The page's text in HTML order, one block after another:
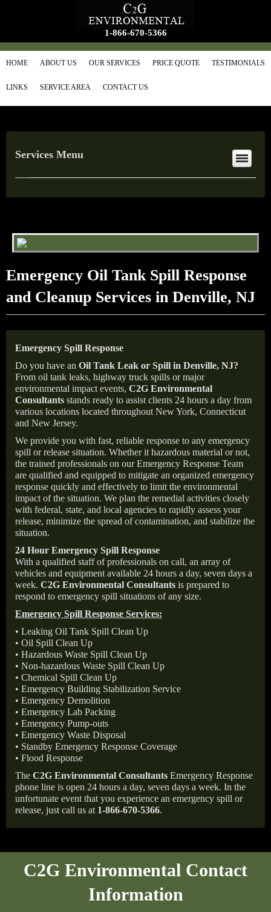
1-866-670-5366
HOME ABOUT US OUR SERVICES PRICE QUOTE TESTIMONIALS
LINKS SERVICE AREA CONTACT US
Services Menu
Emergency Oil Tank Spill Response
and Cleanup Services in Denville, NJ
Emergency Spill Response
Do you have an Oil Tank Leak or Spill in Denville, NJ?
From oil tank leaks, highway truck spills or major
environmental impact events, C2G Environmental
Consultants stands ready to assist clients 24 hours a day from
various locations located throughout New York, Connecticut
and New Jersey.
We provide you with fast, reliable response to any emergency
spill or release situation. Whether it hazardous material or not,
the trained professionals on our Emergency Response Team
are qualified and equipped to mitigate an organized emergency
response quickly and effectively to limit the environmental
impact of the situation. We plan the remedial activities closely
with federal, state, and local agencies to rapidly assess your
release, minimize the spread of contamination, and stabilize the
situation.
24 Hour Emergency Spill Response
With a qualified staff of professionals on call, an array of
vehicles and equipment available 24 hours a day, seven days a
week. C2G Environmental Consultants is prepared to
respond to emergency spill situations of any size.
Emergency Spill Response Services:
• Leaking Oil Tank Spill Clean Up
• Oil Spill Clean Up
• Hazardous Waste Spill Clean Up
• Non-hazardous Waste Spill Clean Up
• Chemical Spill Clean Up
• Emergency Building Stabilization Service
• Emergency Demolition
• Emergency Lab Packing
• Emergency Pump-outs
• Emergency Waste Disposal
• Standby Emergency Response Coverage
• Flood Response
The C2G Environmental Consultants Emergency Response
phone line is open 24 hours a day, seven days a week. In the
unfortunate event that you experience an emergency spill or
release, just call us at 1-866-670-5366.
C2G Environmental Contact
Information